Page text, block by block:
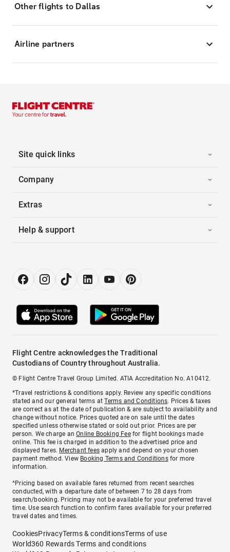
Other flights to Dallas
Airline partners
Site quick links
Company
Extras
Help & support
Flight Centre acknowledges the Traditional
Custodians of Country throughout Australia.
© Flight Centre Travel Group Limited. ATIA Accreditation No. A10412.
*Travel restrictions & conditions apply. Review any specific conditions
stated and our general terms atTerms and Conditions. Prices & taxes
are correct as at the date of publication & are subject to availability and
change without notice. Prices quoted are on sale until the dates
specified unless otherwise stated or sold out prior. Prices are per
person. We charge anOnline Booking Feefor flight bookings made
online. This fee is charged in addition to the advertised price and
displayed fares. Merchant fees apply and depend on your chosen
payment method. View Booking Terms and Conditionsfor more
information.
^Pricing based on available fares returned from recent searches
conducted, with a departure date of between 7 to 28 days from
search/booking. Pricing may not be available for your preferred travel
time. Use search function to confirm fares available for your preferred
travel dates and times.
CookiesPrivacyTerms & conditionsTerms of use
World360 Rewards Terms and conditions